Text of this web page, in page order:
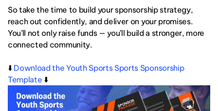
So take the time to build your sponsorship strategy,
reach out confidently, and deliver on your promises.
You’ll not only raise funds — you’ll build a stronger, more
connected community.
⬇️ Download the Youth Sports Sports Sponsorship
Template ⬇️